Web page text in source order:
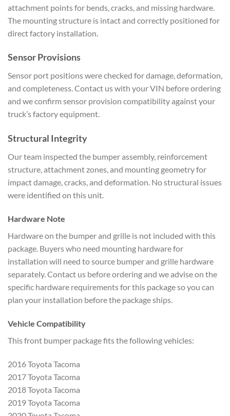
attachment points for bends, cracks, and missing hardware.
The mounting structure is intact and correctly positioned for
direct factory installation.
Sensor Provisions
Sensor port positions were checked for damage, deformation,
and completeness. Contact us with your VIN before ordering
and we confirm sensor provision compatibility against your
truck’s factory equipment.
Structural Integrity
Our team inspected the bumper assembly, reinforcement
structure, attachment zones, and mounting geometry for
impact damage, cracks, and deformation. No structural issues
were identified on this unit.
Hardware Note
Hardware on the bumper and grille is not included with this
package. Buyers who need mounting hardware for
installation will need to source bumper and grille hardware
separately. Contact us before ordering and we advise on the
specific hardware requirements for this package so you can
plan your installation before the package ships.
Vehicle Compatibility
This front bumper package fits the following vehicles:
2016 Toyota Tacoma
2017 Toyota Tacoma
2018 Toyota Tacoma
2019 Toyota Tacoma